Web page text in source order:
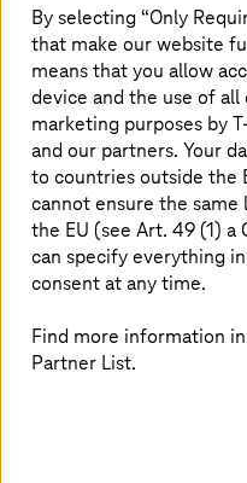
Our Google
We design solutions
Compute Engine for
for data management,
Cloud DNS and Load
implementations ensure
performance. All data is
security policies and
Cloud Identity and IAM
KMS for encryption,
threat monitoring, and
By selecting “Only
that make our website
means that you allow
device and the use of
marketing purposes by
and our partners. Your
to countries outside the
cannot ensure the
the EU (see Art. 49 (1) a
can specify everything
consent at any time.
Find more information
Partner List.